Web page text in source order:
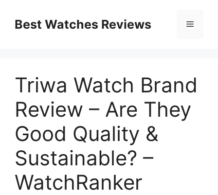
contentBest Watches Reviews Menu
Triwa Watch Brand
Review – Are They
Good Quality &
Sustainable? –
WatchRanker